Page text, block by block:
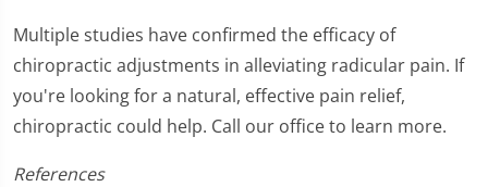
Multiple studies have confirmed the efficacy of
chiropractic adjustments in alleviating radicular pain. If
you're looking for a natural, effective pain relief,
chiropractic could help. Call our office to learn more.
References